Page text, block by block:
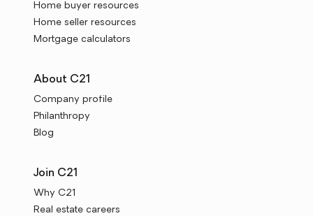
Home buyer resources
Home seller resources
Mortgage calculators
About C21
Company profile
Philanthropy
Blog
Join C21
Why C21
Real estate careers